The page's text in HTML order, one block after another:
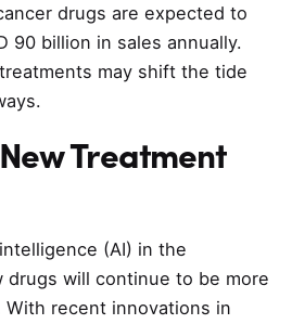
drugs are expected to
90 billion in sales annually.
may shift the tide
Treatment
(AI) in the
drugs will continue to be more
recent innovations in